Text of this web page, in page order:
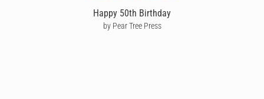
No matter where he is in the world, help make his birthday one to
remember by sending him a thoughtful, personalised happy
Happy 50th Birthday
by Pear Tree Press